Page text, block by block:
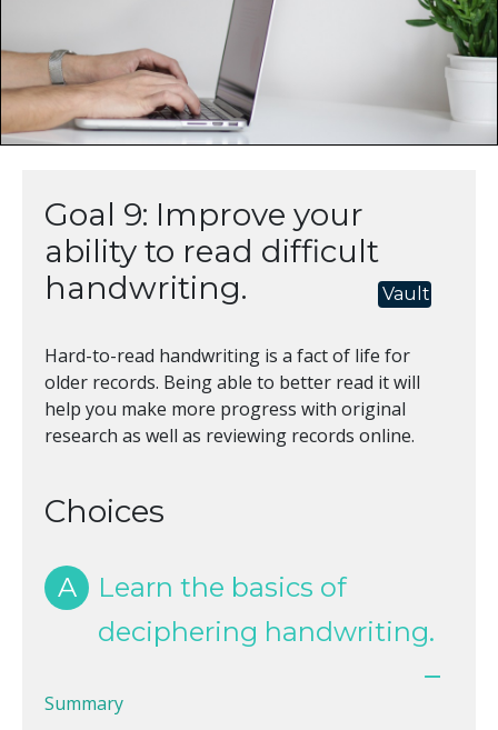
Goal 9: Improve your
ability to read difficult
handwriting.
Vault
Hard-to-read handwriting is a fact of life for
older records. Being able to better read it will
help you make more progress with original
research as well as reviewing records online.
Choices
A
Learn the basics of
deciphering handwriting.
Summary